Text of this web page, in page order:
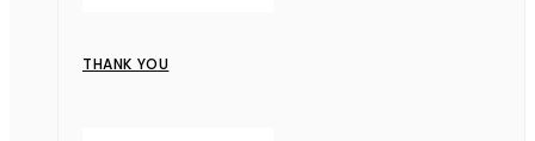
THANK YOU